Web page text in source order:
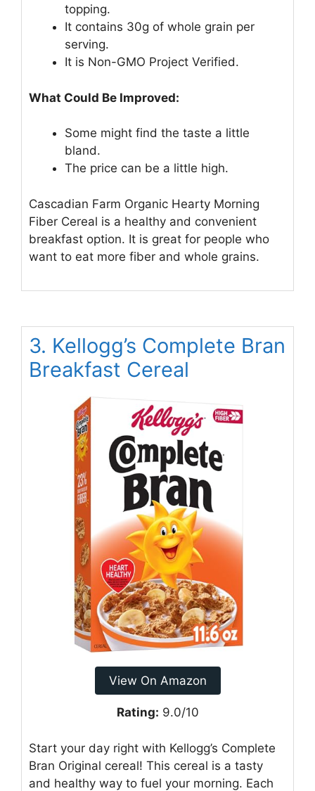
topping.
It contains 30g of whole grain per
serving.
It is Non-GMO Project Verified.
What Could Be Improved:
Some might find the taste a little
bland.
The price can be a little high.
Cascadian Farm Organic Hearty Morning
Fiber Cereal is a healthy and convenient
breakfast option. It is great for people who
want to eat more fiber and whole grains.
3. Kellogg’s Complete Bran
Breakfast Cereal
View On Amazon
Rating: 9.0/10
Start your day right with Kellogg’s Complete
Bran Original cereal! This cereal is a tasty
and healthy way to fuel your morning. Each